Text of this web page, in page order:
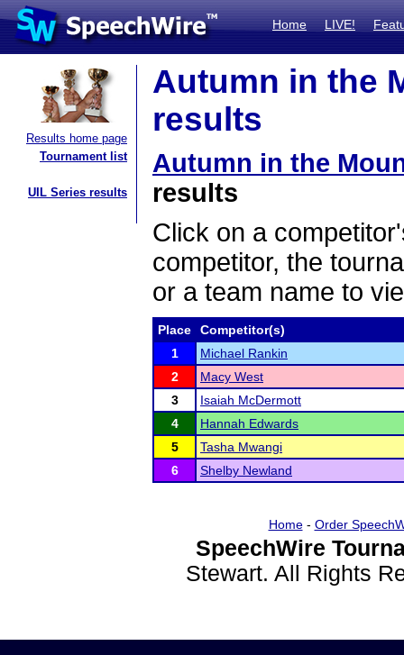
Home LIVE!
Results home page
Tournament list
UIL Series results
Autumn in the
results
Autumn in the
results
Click on a
competitor, the
or a team name to
Place
Competitor(s)
1
Michael Rankin
2
Macy West
3
Isaiah McDermott
4
Hannah Edwards
5
Tasha Mwangi
6
Shelby Newland
Home- Order
SpeechWire
Stewart. All Rights